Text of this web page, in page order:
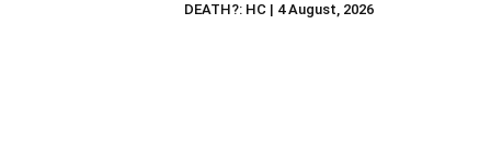
DEATH?: HC | 4 August, 2026